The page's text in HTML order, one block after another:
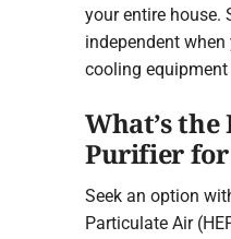
your entire house.
independent
cooling equipment
What’s the
Purifier for
Seek an option
Particulate Air